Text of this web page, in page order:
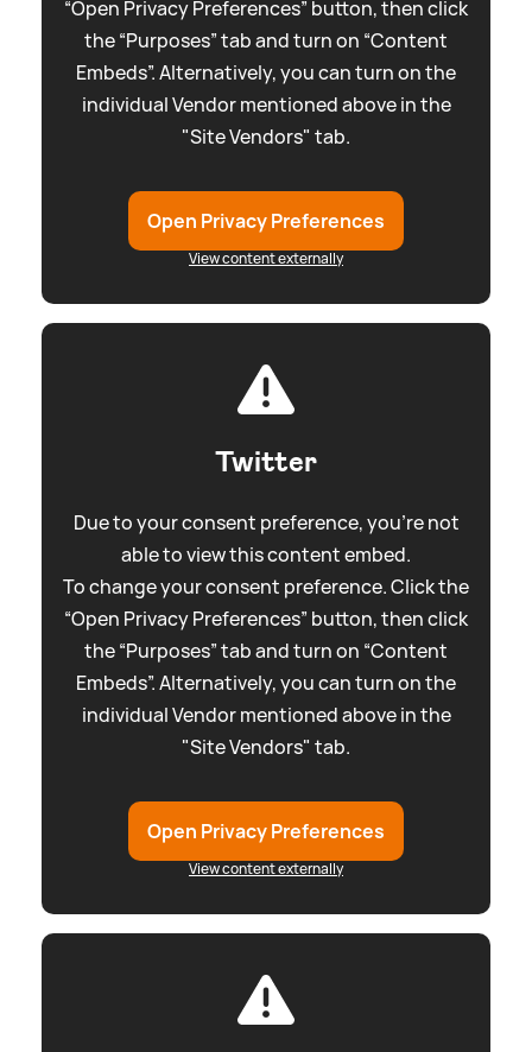
“Open Privacy Preferences” button, then click
the “Purposes” tab and turn on “Content
Embeds”. Alternatively, you can turn on the
individual Vendor mentioned above in the
"Site Vendors" tab.
Open Privacy Preferences
View content externally
Twitter
Due to your consent preference, you're not
able to view this content embed.
To change your consent preference. Click the
“Open Privacy Preferences” button, then click
the “Purposes” tab and turn on “Content
Embeds”. Alternatively, you can turn on the
individual Vendor mentioned above in the
"Site Vendors" tab.
Open Privacy Preferences
View content externally